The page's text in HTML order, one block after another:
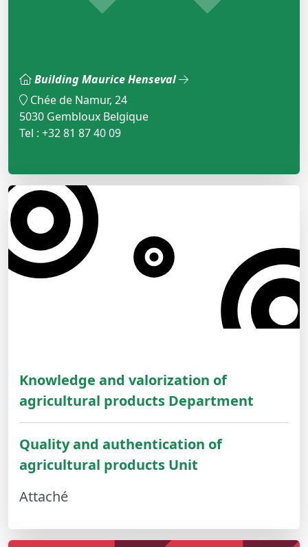
Building Maurice Henseval
Chée de Namur, 24
5030 Gembloux Belgique
Tel : +32 81 87 40 09
Knowledge and valorization of
agricultural products Department
Quality and authentication of
agricultural products Unit
Attaché